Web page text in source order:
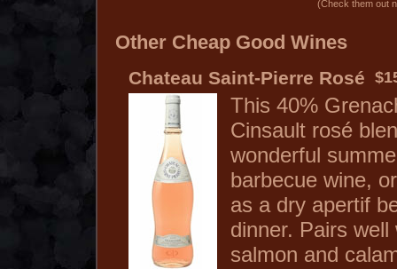
(Check them out
Other Cheap Good Wines
Chateau Saint-Pierre Rosé
This 40%
Cinsault rosé
wonderful
barbecue wine,
as a dry apertif
dinner. Pairs well
salmon and